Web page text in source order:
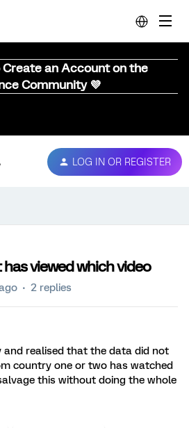
Create an Account on the
Community 💜
LOG IN OR REGISTER
viewed which video
2 replies
and realised that the data did not
country one or two has watched
this without doing the whole